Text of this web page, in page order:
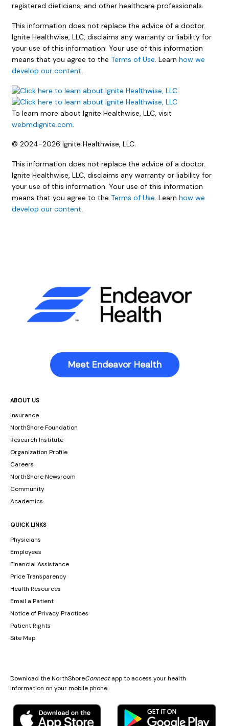
registered dieticians, and other healthcare professionals.
This information does not replace the advice of a doctor.
Ignite Healthwise, LLC, disclaims any warranty or liability for
your use of this information. Your use of this information
means that you agree to the Terms of Use. Learn how we
develop our content.
To learn more about Ignite Healthwise, LLC, visit
webmdignite.com
© 2024-2026 Ignite Healthwise, LLC.
This information does not replace the advice of a doctor.
Ignite Healthwise, LLC, disclaims any warranty or liability for
your use of this information. Your use of this information
means that you agree to the Terms of Use. Learn how we
develop our content.
Meet Endeavor Health
ABOUT US
Insurance
NorthShore Foundation
Research Institute
Organization Profile
Careers
NorthShore Newsroom
Community
Academics
QUICK LINKS
Physicians
Employees
Financial Assistance
Price Transparency
Health Resources
Email a Patient
Notice of Privacy Practices
Patient Rights
Site Map
Download the NorthShoreConnectapp to access your health
information on your mobile phone.